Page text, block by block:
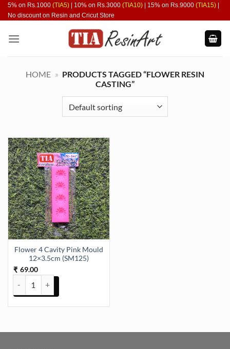
Skip
to
5% on Rs.1000 (TIA5) | 10% on Rs.3000 (TIA10) | 15% on Rs.9000 (TIA15)
No discount on Resin and Cricut Store
HOME » PRODUCTS TAGGED “FLOWER RESIN
CASTING”
Flower 4 Cavity Pink Mould
12×3.5cm (SM125)
₹ 69.00
Flower 4 Cavity Pink Mould 12x3.5cm (SM125) quantity